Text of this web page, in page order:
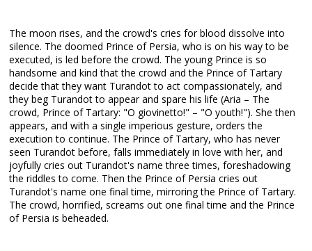
The moon rises, and the crowd's cries for blood dissolve into
silence. The doomed Prince of Persia, who is on his way to be
executed, is led before the crowd. The young Prince is so
handsome and kind that the crowd and the Prince of Tartary
decide that they want Turandot to act compassionately, and
they beg Turandot to appear and spare his life (Aria – The
crowd, Prince of Tartary: "O giovinetto!" – "O youth!"). She then
appears, and with a single imperious gesture, orders the
execution to continue. The Prince of Tartary, who has never
seen Turandot before, falls immediately in love with her, and
joyfully cries out Turandot's name three times, foreshadowing
the riddles to come. Then the Prince of Persia cries out
Turandot's name one final time, mirroring the Prince of Tartary.
The crowd, horrified, screams out one final time and the Prince
of Persia is beheaded.